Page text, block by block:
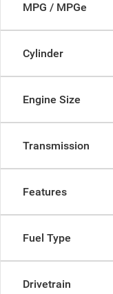
MPG / MPGe
Cylinder
Engine Size
Transmission
Features
Fuel Type
Drivetrain